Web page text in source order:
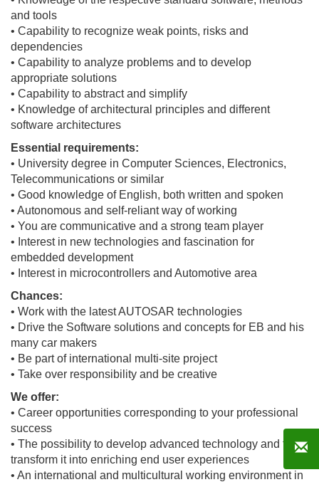
and tools
• Capability to recognize weak points, risks and
dependencies
• Capability to analyze problems and to develop
appropriate solutions
• Capability to abstract and simplify
• Knowledge of architectural principles and different
software architectures
Essential requirements:
• University degree in Computer Sciences, Electronics,
Telecommunications or similar
• Good knowledge of English, both written and spoken
• Autonomous and self-reliant way of working
• You are communicative and a strong team player
• Interest in new technologies and fascination for
embedded development
• Interest in microcontrollers and Automotive area
Chances:
• Work with the latest AUTOSAR technologies
• Drive the Software solutions and concepts for EB and his
many car makers
• Be part of international multi-site project
• Take over responsibility and be creative
We offer:
• Career opportunities corresponding to your professional
success
• The possibility to develop advanced technology and to
transform it into enriching end user experiences
• An international and multicultural working environment in